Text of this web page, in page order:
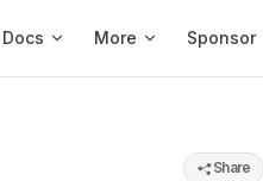
Docs More Sponsor
Share